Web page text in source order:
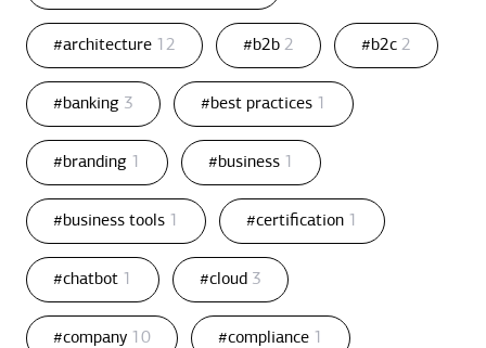
#architecture 12 #b2b 2 #b2c 2
#banking 3 #best practices 1
#branding 1 #business 1
#business tools 1 #certification 1
#chatbot 1 #cloud 3
#company 10 #compliance 1